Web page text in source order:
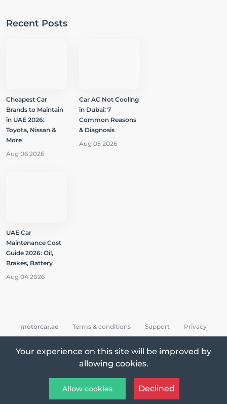
Recent Posts
Cheapest Car
Brands to Maintain
in UAE 2026:
Toyota, Nissan &
More
Aug 06 2026
Car AC Not Cooling
in Dubai: 7
Common Reasons
& Diagnosis
Aug 05 2026
UAE Car
Maintenance Cost
Guide 2026: Oil,
Brakes, Battery
Aug 04 2026
All Rights Reserved © 2026 MotorCar App
motorcar.ae Terms & conditions Support Privacy
Your experience on this site will be improved by
allowing cookies.
Allow cookies Declined